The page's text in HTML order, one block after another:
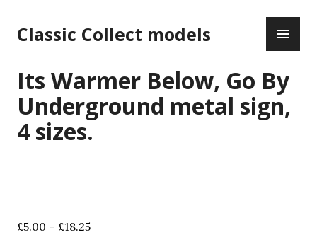
to
content
Classic Collect models
Its Warmer Below, Go By
Underground metal sign,
4 sizes.
£5.00 – £18.25Price